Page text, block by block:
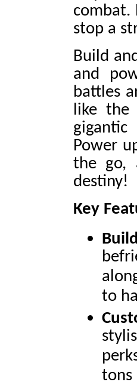
combat.
stop a
Build
and
battles
like
Power
the go,
destiny!
Key
to
tons